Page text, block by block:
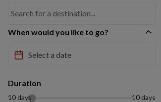
When would you like to go?
Duration
10 days 10 days